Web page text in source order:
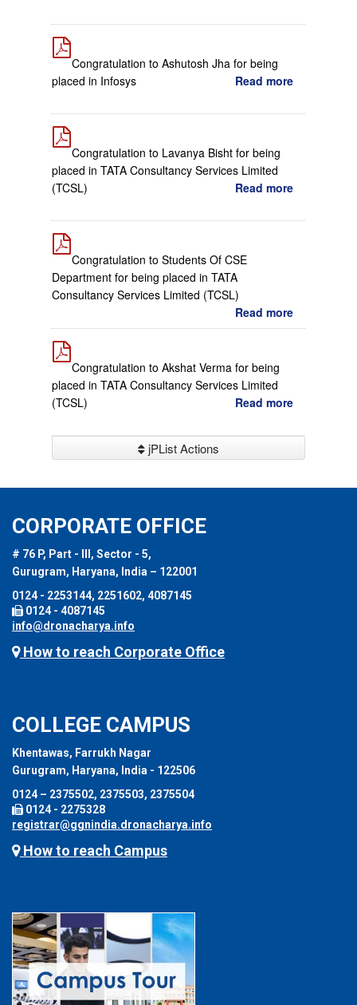
Congratulation to Ashutosh Jha for being
placed in Infosys
Read more
Congratulation to Lavanya Bisht for being
placed in TATA Consultancy Services Limited
(TCSL)
Read more
Congratulation to Students Of CSE
Department for being placed in TATA
Consultancy Services Limited (TCSL)
Read more
Congratulation to Akshat Verma for being
placed in TATA Consultancy Services Limited
(TCSL)
Read more
jPList Actions
CORPORATE OFFICE
# 76 P, Part - III, Sector - 5,
Gurugram, Haryana, India – 122001
0124 - 2253144, 2251602, 4087145
0124 - 4087145
info@dronacharya.info
How to reach Corporate Office
COLLEGE CAMPUS
Khentawas, Farrukh Nagar
Gurugram, Haryana, India - 122506
0124 – 2375502, 2375503, 2375504
0124 - 2275328
registrar@ggnindia.dronacharya.info
How to reach Campus